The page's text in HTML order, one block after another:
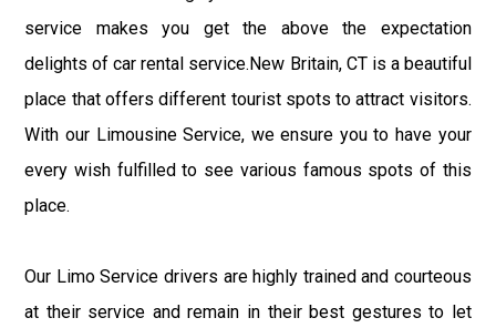
service makes you get the above the expectation
delights of car rental service.New Britain, CT is a beautiful
place that offers different tourist spots to attract visitors.
With our Limousine Service, we ensure you to have your
every wish fulfilled to see various famous spots of this
place.
Our Limo Service drivers are highly trained and courteous
at their service and remain in their best gestures to let